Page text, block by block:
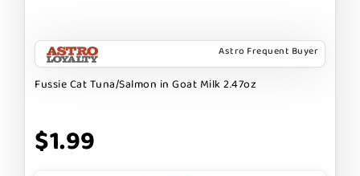
Astro Frequent Buyer
Fussie Cat Tuna/Salmon in Goat Milk 2.47oz
$1.99